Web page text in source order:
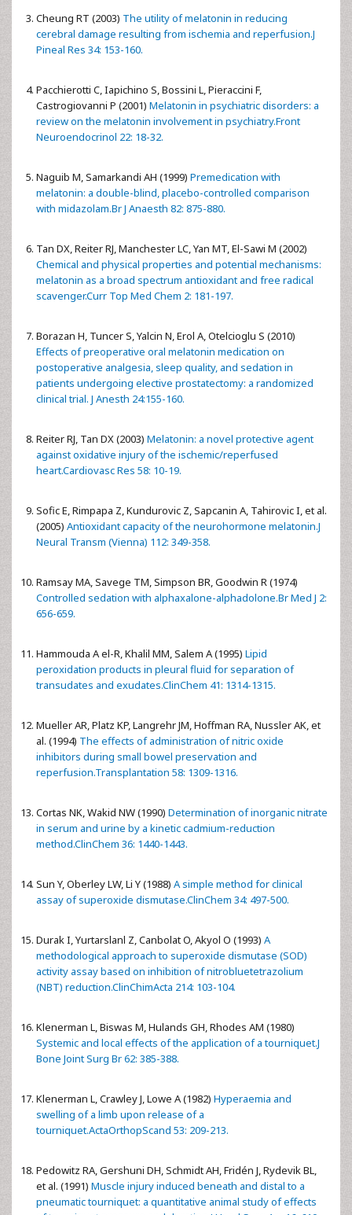
Cheung RT (2003) The utility of melatonin in reducing
cerebral damage resulting from ischemia and reperfusion.J
Pineal Res 34: 153-160.
Pacchierotti C, Iapichino S, Bossini L, Pieraccini F,
Castrogiovanni P (2001) Melatonin in psychiatric disorders: a
review on the melatonin involvement in psychiatry.Front
Neuroendocrinol 22: 18-32.
Naguib M, Samarkandi AH (1999) Premedication with
melatonin: a double-blind, placebo-controlled comparison
with midazolam.Br J Anaesth 82: 875-880.
Tan DX, Reiter RJ, Manchester LC, Yan MT, El-Sawi M (2002)
Chemical and physical properties and potential mechanisms:
melatonin as a broad spectrum antioxidant and free radical
scavenger.Curr Top Med Chem 2: 181-197.
Borazan H, Tuncer S, Yalcin N, Erol A, Otelcioglu S (2010)
Effects of preoperative oral melatonin medication on
postoperative analgesia, sleep quality, and sedation in
patients undergoing elective prostatectomy: a randomized
clinical trial. J Anesth 24:155-160.
Reiter RJ, Tan DX (2003) Melatonin: a novel protective agent
against oxidative injury of the ischemic/reperfused
heart.Cardiovasc Res 58: 10-19.
Sofic E, Rimpapa Z, Kundurovic Z, Sapcanin A, Tahirovic I, et al.
(2005) Antioxidant capacity of the neurohormone melatonin.J
Neural Transm (Vienna) 112: 349-358.
Ramsay MA, Savege TM, Simpson BR, Goodwin R (1974)
Controlled sedation with alphaxalone-alphadolone.Br Med J 2:
656-659.
Hammouda A el-R, Khalil MM, Salem A (1995) Lipid
peroxidation products in pleural fluid for separation of
transudates and exudates.ClinChem 41: 1314-1315.
Mueller AR, Platz KP, Langrehr JM, Hoffman RA, Nussler AK, et
al. (1994) The effects of administration of nitric oxide
inhibitors during small bowel preservation and
reperfusion.Transplantation 58: 1309-1316.
Cortas NK, Wakid NW (1990) Determination of inorganic nitrate
in serum and urine by a kinetic cadmium-reduction
method.ClinChem 36: 1440-1443.
Sun Y, Oberley LW, Li Y (1988) A simple method for clinical
assay of superoxide dismutase.ClinChem 34: 497-500.
Durak I, Yurtarslanl Z, Canbolat O, Akyol O (1993) A
methodological approach to superoxide dismutase (SOD)
activity assay based on inhibition of nitrobluetetrazolium
(NBT) reduction.ClinChimActa 214: 103-104.
Klenerman L, Biswas M, Hulands GH, Rhodes AM (1980)
Systemic and local effects of the application of a tourniquet.J
Bone Joint Surg Br 62: 385-388.
Klenerman L, Crawley J, Lowe A (1982) Hyperaemia and
swelling of a limb upon release of a
tourniquet.ActaOrthopScand 53: 209-213.
Pedowitz RA, Gershuni DH, Schmidt AH, Fridén J, Rydevik BL,
et al. (1991) Muscle injury induced beneath and distal to a
pneumatic tourniquet: a quantitative animal study of effects